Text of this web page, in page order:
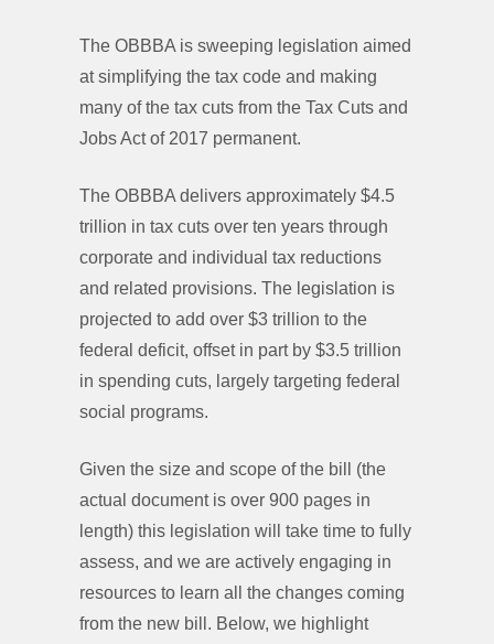
The OBBBA is sweeping legislation aimed
at simplifying the tax code and making
many of the tax cuts from the Tax Cuts and
Jobs Act of 2017 permanent.
The OBBBA delivers approximately $4.5
trillion in tax cuts over ten years through
corporate and individual tax reductions
and related provisions. The legislation is
projected to add over $3 trillion to the
federal deficit, offset in part by $3.5 trillion
in spending cuts, largely targeting federal
social programs.
Given the size and scope of the bill (the
actual document is over 900 pages in
length) this legislation will take time to fully
assess, and we are actively engaging in
resources to learn all the changes coming
from the new bill. Below, we highlight